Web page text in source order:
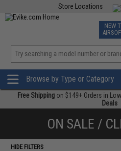
Store Locations
TCG
NEW
Browse by Type or Category
Free Shipping on $149+ Orders in
Deals
ON SALE /
HIDE FILTERS